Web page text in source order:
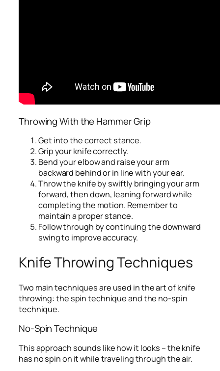
Throwing With the Hammer Grip
Get into the correct stance.
Grip your knife correctly.
Bend your elbow and raise your arm
backward behind or in line with your ear.
Throw the knife by swiftly bringing your arm
forward, then down, leaning forward while
completing the motion. Remember to
maintain a proper stance.
Follow through by continuing the downward
swing to improve accuracy.
Knife Throwing Techniques
Two main techniques are used in the art of knife
throwing: the spin technique and the no-spin
technique.
No-Spin Technique
This approach sounds like how it looks – the knife
has no spin on it while traveling through the air.